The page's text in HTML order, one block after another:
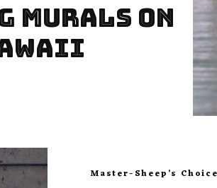
On
Master-Sheep’s Choice